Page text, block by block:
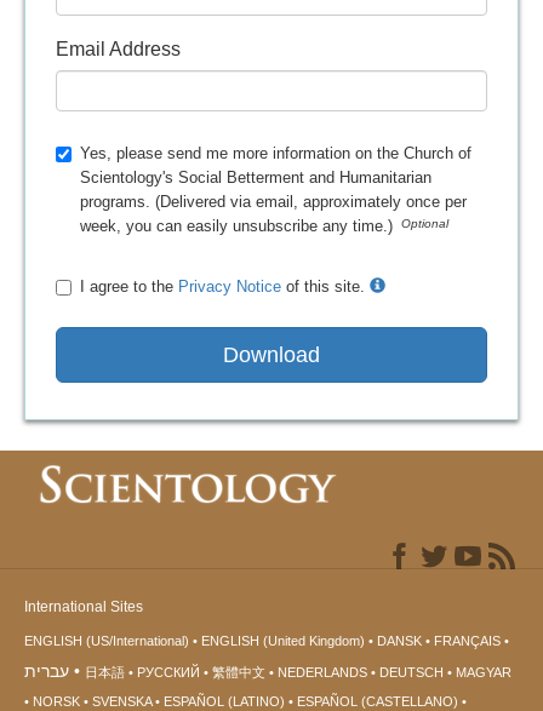
Email Address
Yes, please send me more information on the Church of
Scientology's Social Betterment and Humanitarian
programs. (Delivered via email, approximately once per
week, you can easily unsubscribe any time.)
I agree to the Privacy Notice of this site.
Download
International Sites
ENGLISH (US/International) ENGLISH (United Kingdom) DANSK FRANÇAIS
עברית 日本語 РУССКИЙ 繁體中文 NEDERLANDS DEUTSCH
MAGYAR
NORSK
SVENSKA ESPAÑOL (LATINO) ESPAÑOL (CASTELLANO)